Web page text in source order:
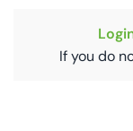
If you do